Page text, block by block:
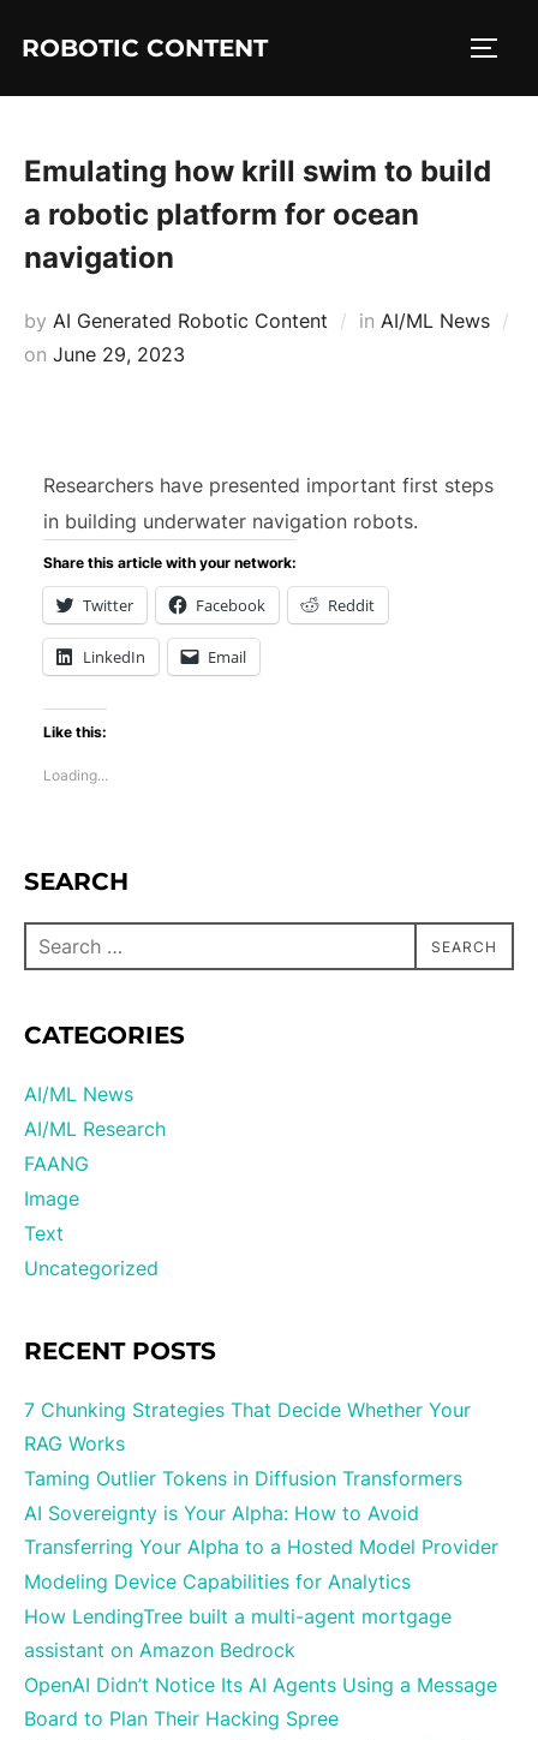
ROBOTIC CONTENT
Emulating how krill swim to build
a robotic platform for ocean
navigation
by AI Generated Robotic Content in AI/ML News
on June 29, 2023
Researchers have presented important first steps
in building underwater navigation robots.
Share this article with your network:
Twitter Facebook Reddit
LinkedIn Email
Like this:
Loading...
SEARCH
SEARCH
CATEGORIES
AI/ML News
AI/ML Research
FAANG
Image
Text
Uncategorized
RECENT POSTS
7 Chunking Strategies That Decide Whether Your
RAG Works
Taming Outlier Tokens in Diffusion Transformers
AI Sovereignty is Your Alpha: How to Avoid
Transferring Your Alpha to a Hosted Model Provider
Modeling Device Capabilities for Analytics
How LendingTree built a multi-agent mortgage
assistant on Amazon Bedrock
OpenAI Didn’t Notice Its AI Agents Using a Message
Board to Plan Their Hacking Spree